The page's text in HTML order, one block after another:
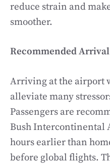
reduce strain and
smoother.
Recommended
Arriving at the airport
alleviate many
Passengers are
Bush Intercontinental
hours earlier than
before global flights.